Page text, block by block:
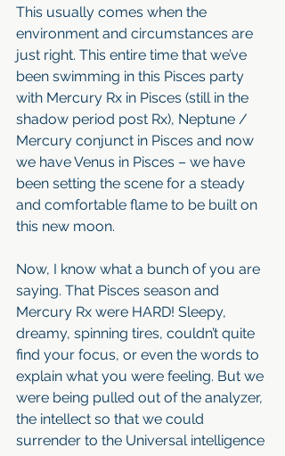
This usually comes when the
environment and circumstances are
just right. This entire time that we’ve
been swimming in this Pisces party
with Mercury Rx in Pisces (still in the
shadow period post Rx), Neptune /
Mercury conjunct in Pisces and now
we have Venus in Pisces – we have
been setting the scene for a steady
and comfortable flame to be built on
this new moon.
Now, I know what a bunch of you are
saying. That Pisces season and
Mercury Rx were HARD! Sleepy,
dreamy, spinning tires, couldn’t quite
find your focus, or even the words to
explain what you were feeling. But we
were being pulled out of the analyzer,
the intellect so that we could
surrender to the Universal intelligence